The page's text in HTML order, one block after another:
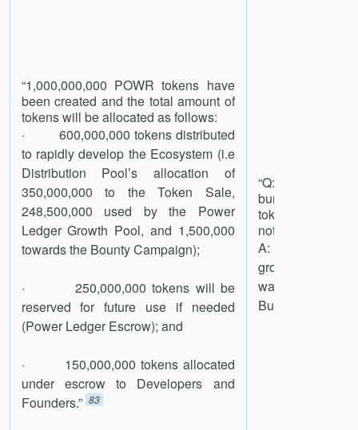
“1,000,000,000 POWR tokens have
been created and the total amount of
tokens will be allocated as follows:
· 600,000,000 tokens distributed
to rapidly develop the Ecosystem (i.e
Distribution Pool’s allocation of
350,000,000 to the Token Sale,
248,500,000 used by the Power
Ledger Growth Pool, and 1,500,000
towards the Bounty Campaign);
· 250,000,000 tokens will be
reserved for future use if needed
(Power Ledger Escrow); and
· 150,000,000 tokens allocated
under escrow to Developers and
Founders.” 83
“Q: Are there
burn the
tokens held by
not needed for
A: We will
grow to the size
was the logic in
But like the